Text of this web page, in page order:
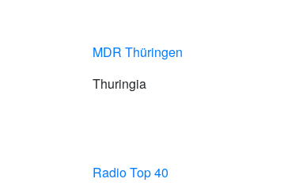
MDR Thüringen
Thuringia
Radio Top 40